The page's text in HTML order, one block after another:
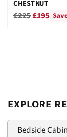
CHESTNUT
Regular
£225£195
EXPLORE
Bedside